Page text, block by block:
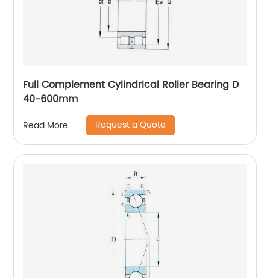
Full Complement Cylindrical Roller Bearing D
40-600mm
Read More Request a Quote